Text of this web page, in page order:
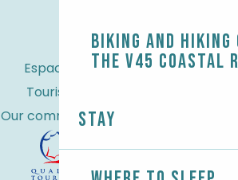
Biking and
the V45 coastal
Stay
Espace Pro
Tourist tax
Our commitments